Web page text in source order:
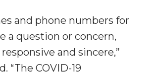
and phone numbers for
a question or concern,
and sincere,”
“The COVID-19